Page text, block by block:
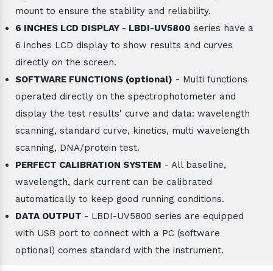
mount to ensure the stability and reliability.
6 INCHES LCD DISPLAY - LBDI-UV5800 series have a
6 inches LCD display to show results and curves
directly on the screen.
SOFTWARE FUNCTIONS (optional) - Multi functions
operated directly on the spectrophotometer and
display the test results' curve and data: wavelength
scanning, standard curve, kinetics, multi wavelength
scanning, DNA/protein test.
PERFECT CALIBRATION SYSTEM - All baseline,
wavelength, dark current can be calibrated
automatically to keep good running conditions.
DATA OUTPUT - LBDI-UV5800 series are equipped
with USB port to connect with a PC (software
optional) comes standard with the instrument.